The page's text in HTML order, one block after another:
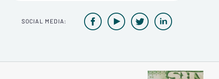
SOCIAL MEDIA:    